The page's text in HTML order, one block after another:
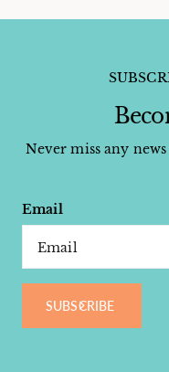
Never miss any
Email
SUBSCRIBE